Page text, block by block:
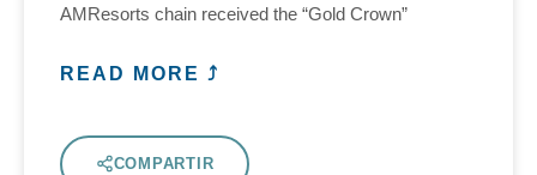
AMResorts chain received the “Gold Crown”
READ MORE ⤴
COMPARTIR